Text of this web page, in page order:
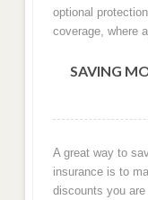
optional
coverage, where
SAVING
A great way to
insurance is to
discounts you